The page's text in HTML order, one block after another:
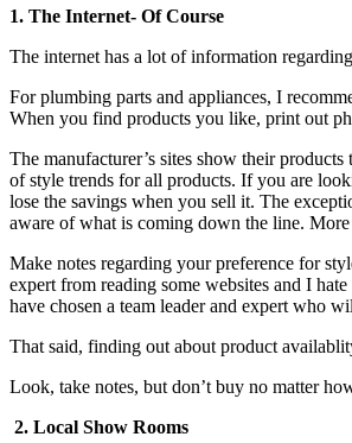
1. The Internet- Of Course
The internet has a lot of information
For plumbing parts and appliances, I
When you find products you like, print out
The manufacturer’s sites show their
of style trends for all products. If you are
lose the savings when you sell it. The
aware of what is coming down the line.
Make notes regarding your preference for
expert from reading some websites and I
have chosen a team leader and expert who
That said, finding out about product
Look, take notes, but don’t buy no matter
2. Local Show Rooms